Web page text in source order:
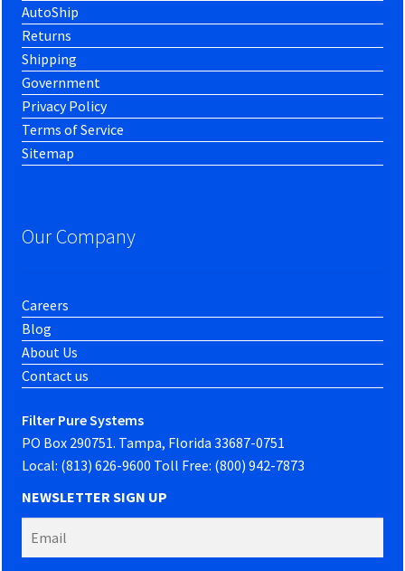
AutoShip
Returns
Shipping
Government
Privacy Policy
Terms of Service
Sitemap
Our Company
Careers
Blog
About Us
Contact us
Filter Pure Systems
PO Box 290751. Tampa, Florida 33687-0751
Local: (813) 626-9600 Toll Free: (800) 942-7873
NEWSLETTER SIGN UP